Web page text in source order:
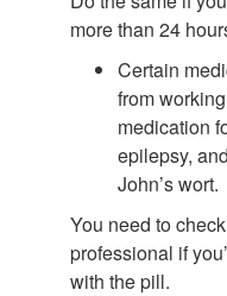
more than 24
Certain
from
medication
epilepsy,
John’s wort.
You need to
professional if
with the pill.